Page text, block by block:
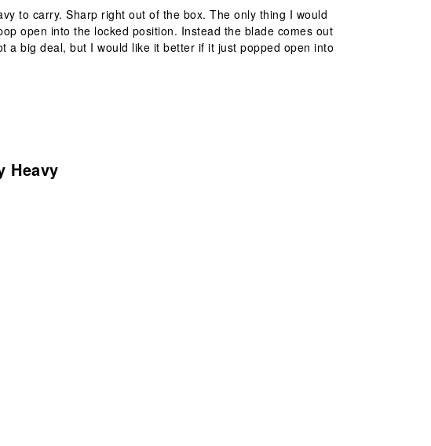
to carry. Sharp right out of the box. The only thing I would
open into the locked position. Instead the blade comes out
big deal, but I would like it better if it just popped open into
Heavy